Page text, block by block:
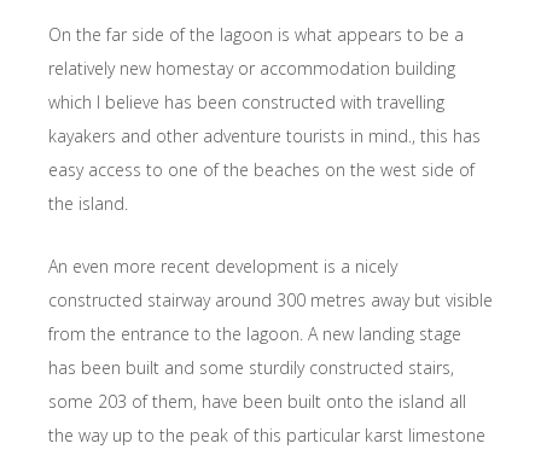
On the far side of the lagoon is what appears to be a
relatively new homestay or accommodation building
which I believe has been constructed with travelling
kayakers and other adventure tourists in mind., this has
easy access to one of the beaches on the west side of
the island.
An even more recent development is a nicely
constructed stairway around 300 metres away but visible
from the entrance to the lagoon. A new landing stage
has been built and some sturdily constructed stairs,
some 203 of them, have been built onto the island all
the way up to the peak of this particular karst limestone